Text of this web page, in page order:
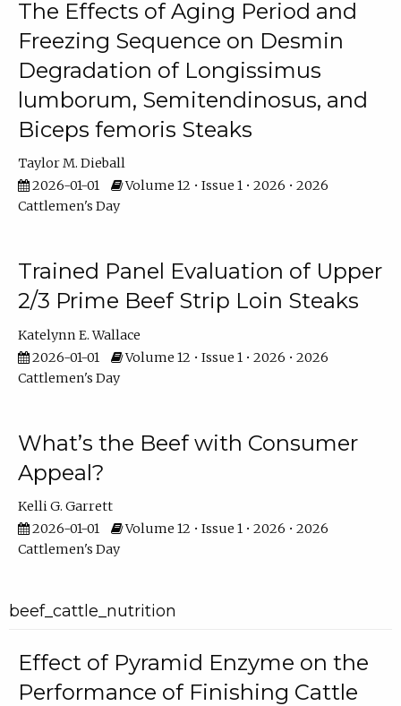
The Effects of Aging Period and
Freezing Sequence on Desmin
Degradation of Longissimus
lumborum, Semitendinosus, and
Biceps femoris Steaks
Taylor M. Dieball
2026-01-01
Volume 12 • Issue 1 • 2026 • 2026
Cattlemen's Day
Trained Panel Evaluation of Upper
2/3 Prime Beef Strip Loin Steaks
Katelynn E. Wallace
2026-01-01
Volume 12 • Issue 1 • 2026 • 2026
Cattlemen's Day
What’s the Beef with Consumer
Appeal?
Kelli G. Garrett
2026-01-01
Volume 12 • Issue 1 • 2026 • 2026
Cattlemen's Day
beef_cattle_nutrition
Effect of Pyramid Enzyme on the
Performance of Finishing Cattle